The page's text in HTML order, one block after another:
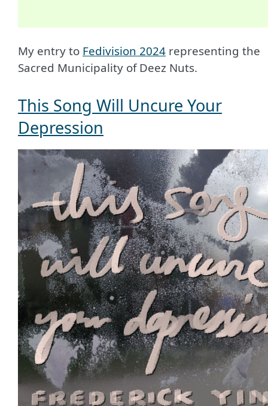
My entry to Fedivision 2024 representing the
Sacred Municipality of Deez Nuts.
This Song Will Uncure Your
Depression